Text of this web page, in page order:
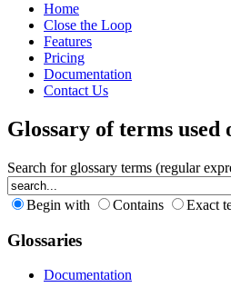
Home
Close the Loop
Features
Pricing
Documentation
Contact Us
Glossary of terms used
Search for glossary terms (regular
Begin with Contains Exact
Glossaries
Documentation